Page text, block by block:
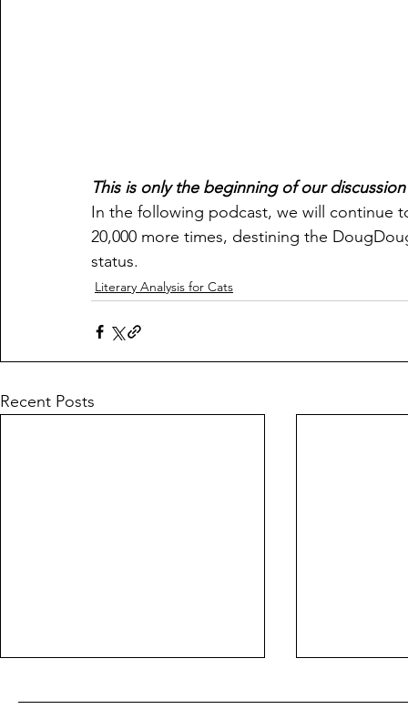
This is only the beginning of our
In the following podcast, we will continue
20,000 more times, destining the
status.
Literary Analysis for Cats
Recent Posts